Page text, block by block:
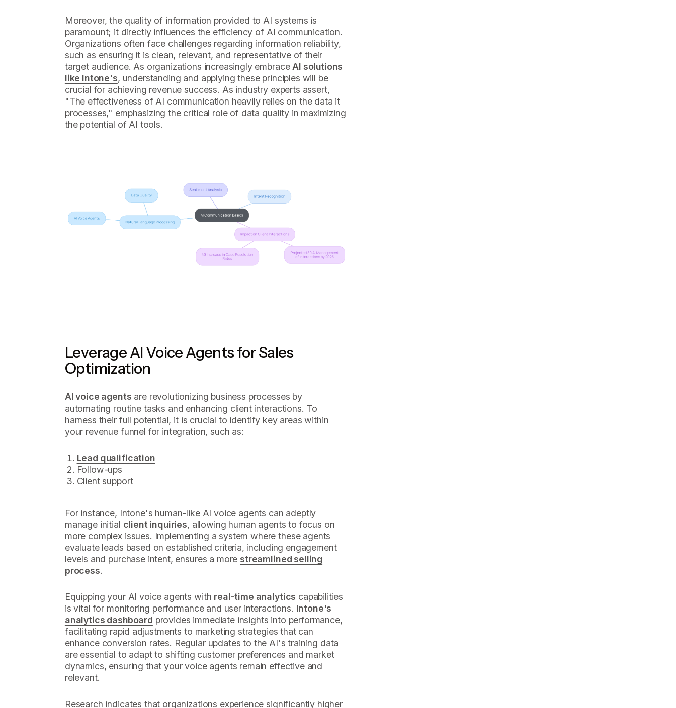
Moreover, the quality of information provided to AI systems is
paramount; it directly influences the efficiency of AI communication.
Organizations often face challenges regarding information reliability,
such as ensuring it is clean, relevant, and representative of their
target audience. As organizations increasingly embrace AI solutions
like Intone's, understanding and applying these principles will be
crucial for achieving revenue success. As industry experts assert,
"The effectiveness of AI communication heavily relies on the data it
processes," emphasizing the critical role of data quality in maximizing
the potential of AI tools.
Leverage AI Voice Agents for Sales
Optimization
AI voice agents are revolutionizing business processes by
automating routine tasks and enhancing client interactions. To
harness their full potential, it is crucial to identify key areas within
your revenue funnel for integration, such as:
Lead qualification
Follow-ups
Client support
For instance, Intone's human-like AI voice agents can adeptly
manage initial client inquiries, allowing human agents to focus on
more complex issues. Implementing a system where these agents
evaluate leads based on established criteria, including engagement
levels and purchase intent, ensures a more streamlined selling
process.
Equipping your AI voice agents with real-time analytics capabilities
is vital for monitoring performance and user interactions. Intone's
analytics dashboard provides immediate insights into performance,
facilitating rapid adjustments to marketing strategies that can
enhance conversion rates. Regular updates to the AI's training data
are essential to adapt to shifting customer preferences and market
dynamics, ensuring that your voice agents remain effective and
relevant.
Research indicates that organizations experience significantly higher